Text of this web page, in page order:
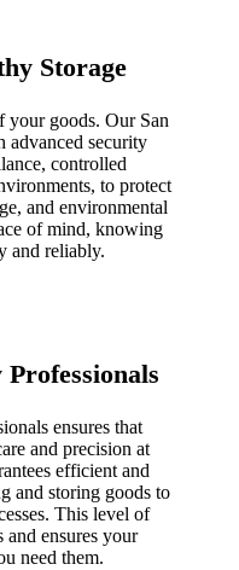
Storage
your goods. Our San
security
controlled
to protect
and environmental
of mind, knowing
and reliably.
ensures that
and precision at
efficient and
and storing goods to
This level of
and ensures your
need them.